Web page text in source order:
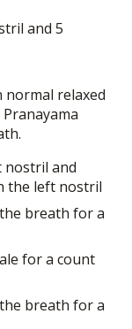
and 5
relaxed
nostril and
the left nostril
breath for a
for a count
breath for a